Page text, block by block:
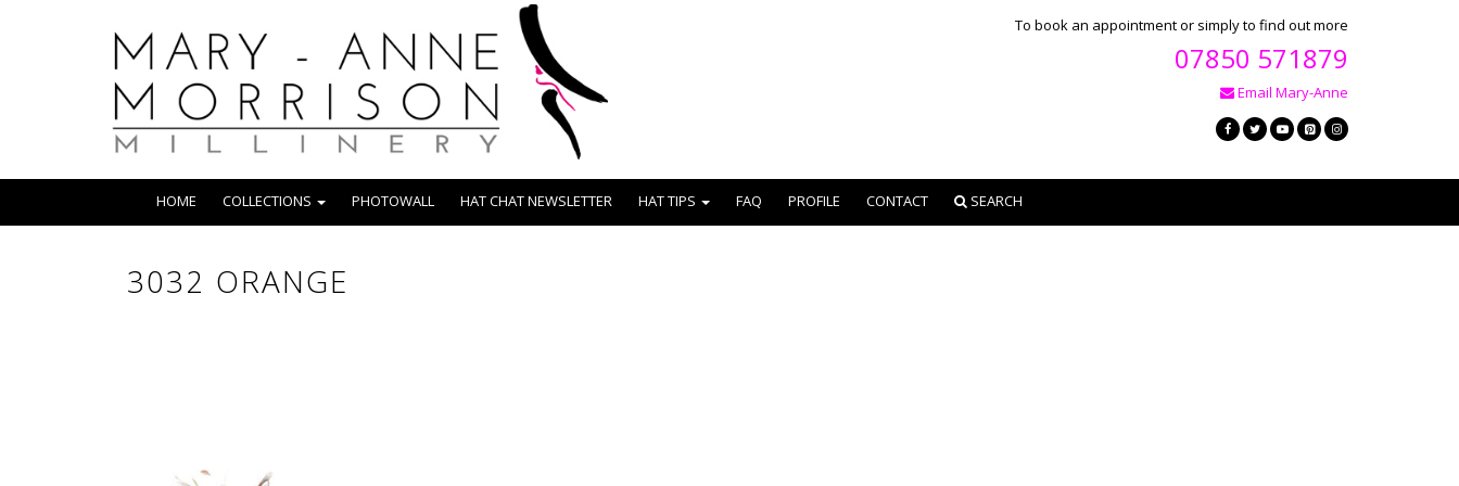
To book an appointment or simply to find out more
07850 571879
Email Mary-Anne
HOME COLLECTIONS PHOTOWALL HAT CHAT NEWSLETTER HAT TIPS FAQ PROFILE CONTACT SEARCH
3032 ORANGE